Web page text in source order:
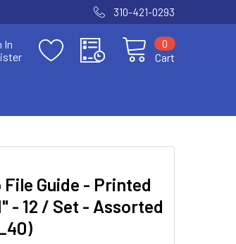
310-421-0293
In
Cart
0
Guide - Printed
- 12 / Set - Assorted